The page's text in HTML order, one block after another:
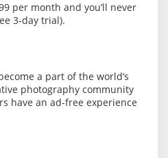
per month and you’ll never
3-day trial).
a part of the world’s
photography community
have an ad-free experience